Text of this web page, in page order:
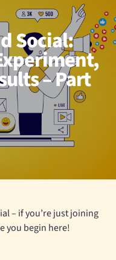
Social:
– Part
– if you’re just joining
you begin here!